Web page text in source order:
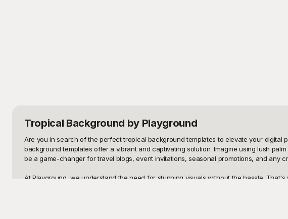
Tropical Background by Playground
Are you in search of the perfect tropical background templates to elevate your
background templates offer a vibrant and captivating solution. Imagine using lush
be a game-changer for travel blogs, event invitations, seasonal promotions, and any
At Playground, we understand the need for stunning visuals without the hassle.